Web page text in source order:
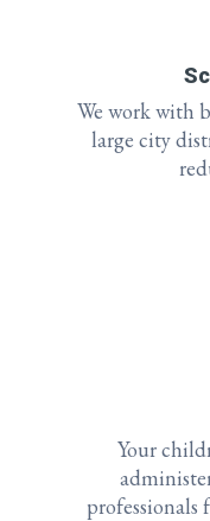
We work with
large city
Your